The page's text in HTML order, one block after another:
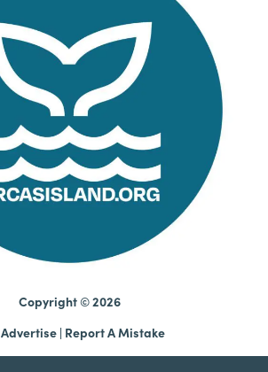
Copyright © 2026
Advertise | Report A Mistake